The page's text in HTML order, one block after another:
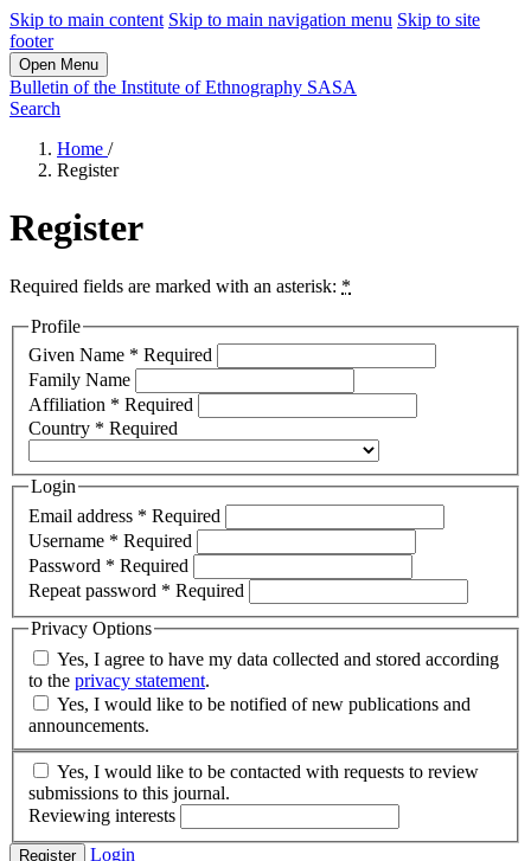
Skip to main content Skip to main navigation menu Skip to site
footer
Open Menu
Bulletin of the Institute of Ethnography SASA
Search
Home /
Register
Register
Required fields are marked with an asterisk: *
Profile
Given Name * Required
Family Name
Affiliation * Required
Country * Required
Login
Email address * Required
Username * Required
Password * Required
Repeat password * Required
Privacy Options
to the privacy statement.
announcements.
submissions to this journal.
Reviewing interests
Register Login